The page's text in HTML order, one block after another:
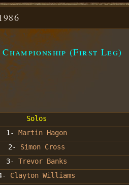
(First Leg)
Solos
1- Martin Hagon
2- Simon Cross
3- Trevor Banks
Clayton Williams